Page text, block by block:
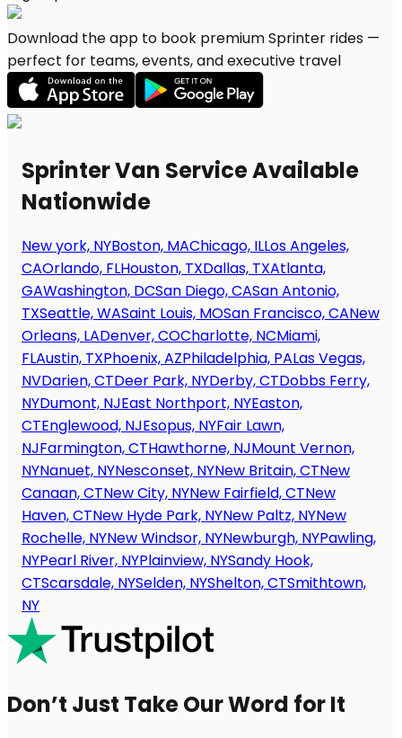
Download the app to book premium Sprinter rides —
perfect for teams, events, and executive travel
Sprinter Van Service Available
Nationwide
New york, NYBoston, MAChicago, ILLos Angeles,
CAOrlando, FLHouston, TXDallas, TXAtlanta,
GAWashington, DCSan Diego, CASan Antonio,
TXSeattle, WASaint Louis, MOSan Francisco, CANew
Orleans, LADenver, COCharlotte, NCMiami,
FLAustin, TXPhoenix, AZPhiladelphia, PALas Vegas,
NVDarien, CTDeer Park, NYDerby, CTDobbs Ferry,
NYDumont, NJEast Northport, NYEaston,
CTEnglewood, NJEsopus, NYFair Lawn,
NJFarmington, CTHawthorne, NJMount Vernon,
NYNanuet, NYNesconset, NYNew Britain, CTNew
Canaan, CTNew City, NYNew Fairfield, CTNew
Haven, CTNew Hyde Park, NYNew Paltz, NYNew
Rochelle, NYNew Windsor, NYNewburgh, NYPawling,
NYPearl River, NYPlainview, NYSandy Hook,
CTScarsdale, NYSelden, NYShelton, CTSmithtown,
NY
Don’t Just Take Our Word for It